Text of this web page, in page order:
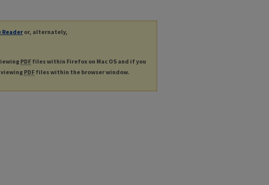
Readeror, alternately,
PDF files within Firefox on Mac OS and if you
PDF files within the browser window.